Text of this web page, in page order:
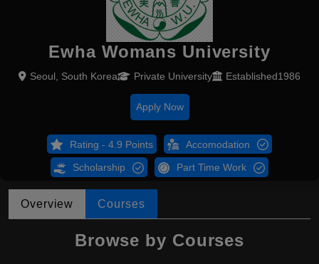
Ewha Womans University
Seoul, South Korea Private University Established1986
Apply Now
Rating - 4.9 Points Accomodation
Scholarship Part Time Work
Overview Courses
Browse by Courses